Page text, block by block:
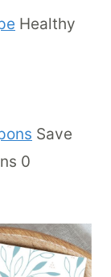
Healthy
Save
0